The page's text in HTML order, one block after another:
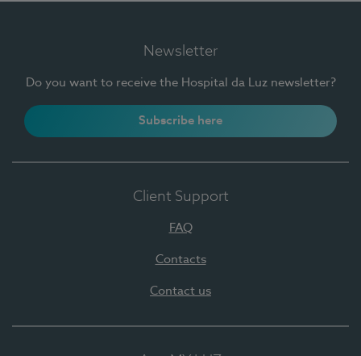
Newsletter
Do you want to receive the Hospital da Luz newsletter?
Subscribe here
Client Support
FAQ
Contacts
Contact us